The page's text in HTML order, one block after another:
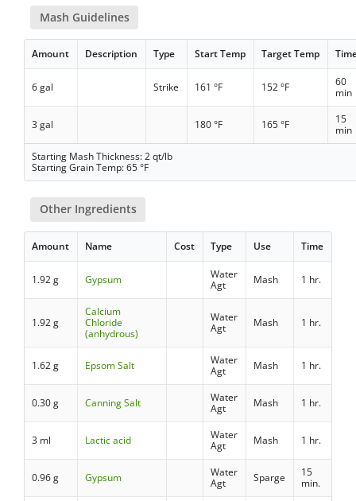
Mash Guidelines
Amount Description Type Start Temp Target Temp
6 gal Strike 161 °F 152 °F
60
min
3 gal 180 °F 165 °F
15
min
Starting Mash Thickness: 2 qt/lb
Starting Grain Temp: 65 °F
Other Ingredients
Amount Name Cost Type Use Time
1.92 g Gypsum
Water
Agt
Mash 1 hr.
1.92 g
Calcium
Chloride
(anhydrous)
Water
Agt
Mash 1 hr.
1.62 g Epsom Salt
Water
Agt
Mash 1 hr.
0.30 g Canning Salt
Water
Agt
Mash 1 hr.
3 ml Lactic acid
Water
Agt
Mash 1 hr.
0.96 g Gypsum
Water
Agt
Sparge
15
min.